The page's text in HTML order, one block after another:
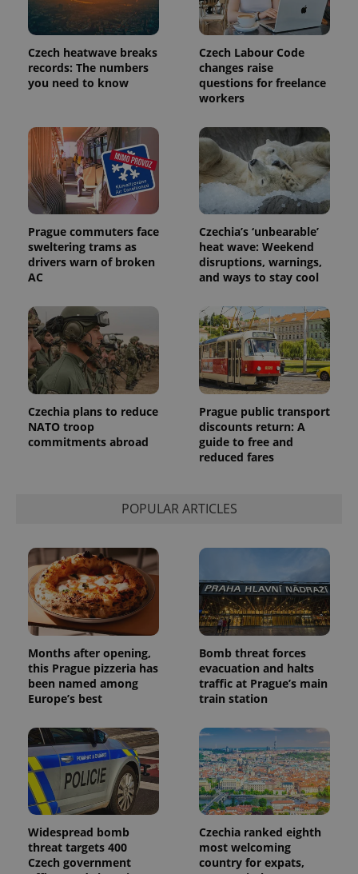
Czech heatwave breaks
records: The numbers
you need to know
Czech Labour Code
changes raise
questions for freelance
workers
Prague commuters face
sweltering trams as
drivers warn of broken
AC
Czechia’s ‘unbearable’
heat wave: Weekend
disruptions, warnings,
and ways to stay cool
Czechia plans to reduce
NATO troop
commitments abroad
Prague public transport
discounts return: A
guide to free and
reduced fares
POPULAR ARTICLES
Months after opening,
this Prague pizzeria has
been named among
Europe’s best
Bomb threat forces
evacuation and halts
traffic at Prague’s main
train station
Widespread bomb
threat targets 400
Czech government
Czechia ranked eighth
most welcoming
country for expats,
commonly
used
analytics
service.
This cookie
distinguish
unique
generated
number as
a client
identifier. It
is included
in each
page
request in
a site and
used to
calculate
visitor,
session
and
campaign
the sites
analytics
reports.
_ga_LSHBD1S1X4
1 year 1
month
This cookie
is used by
Google
Analytics to
persist
session
state.